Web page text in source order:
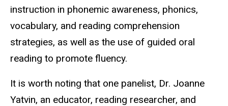
instruction in phonemic awareness, phonics,
vocabulary, and reading comprehension
strategies, as well as the use of guided oral
reading to promote fluency.
It is worth noting that one panelist, Dr. Joanne
Yatvin, an educator, reading researcher, and